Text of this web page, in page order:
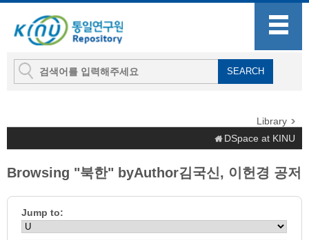
Library
DSpace at KINU
Browsing "북한" byAuthor김국신, 이헌경 공저
Jump to: